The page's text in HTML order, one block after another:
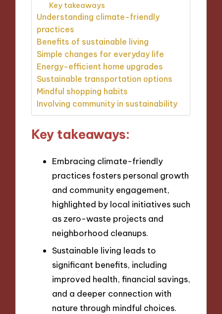
Key takeaways
Understanding climate-friendly
practices
Benefits of sustainable living
Simple changes for everyday life
Energy-efficient home upgrades
Sustainable transportation options
Mindful shopping habits
Involving community in sustainability
Key takeaways:
Embracing climate-friendly
practices fosters personal growth
and community engagement,
highlighted by local initiatives such
as zero-waste projects and
neighborhood cleanups.
Sustainable living leads to
significant benefits, including
improved health, financial savings,
and a deeper connection with
nature through mindful choices.